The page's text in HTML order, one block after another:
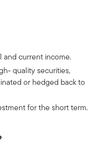
and current income.
quality securities,
or hedged back to
for the short term.